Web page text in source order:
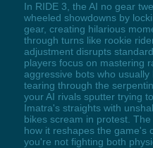
In RIDE 3, the AI no gear
wheeled showdowns by
gear, creating hilarious
through turns like rookie
adjustment disrupts
players focus on mastering
aggressive bots who
tearing through the
your AI rivals sputter trying
Imatra's straights with
bikes scream in protest.
how it reshapes the game's
you're not fighting both